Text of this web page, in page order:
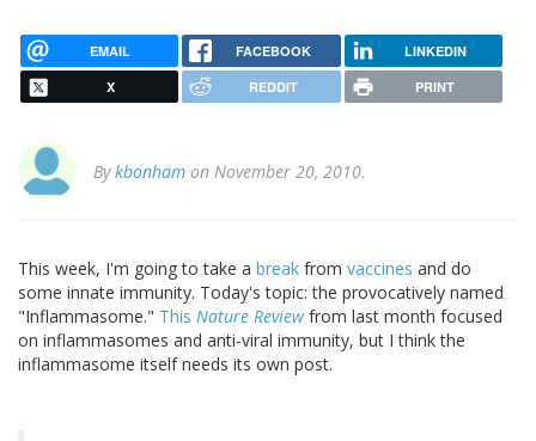
EMAIL FACEBOOK LINKEDIN
X REDDIT PRINT
Bykbonham on November 20, 2010.
This week, I'm going to take a break from vaccines and do
some innate immunity. Today's topic: the provocatively named
"Inflammasome." This Nature Reviewfrom last month focused
on inflammasomes and anti-viral immunity, but I think the
inflammasome itself needs its own post.